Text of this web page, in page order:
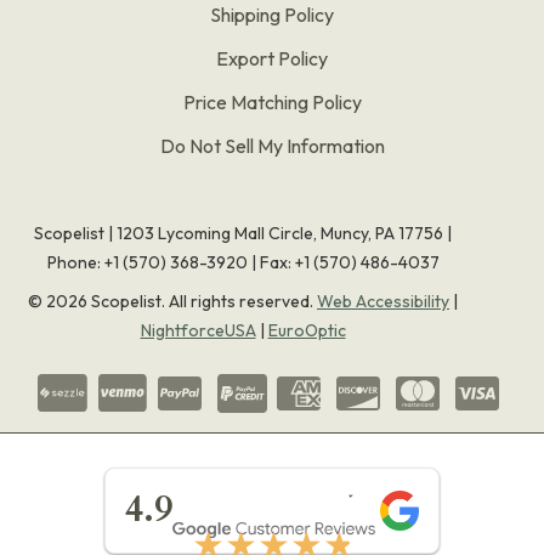
Shipping Policy
Export Policy
Price Matching Policy
Do Not Sell My Information
Scopelist | 1203 Lycoming Mall Circle, Muncy, PA 17756 |
Phone: +1 (570) 368-3920 | Fax: +1 (570) 486-4037
© 2026 Scopelist. All rights reserved. Web Accessibility |
NightforceUSA| EuroOptic
4.9
★★★★★
★★★★★